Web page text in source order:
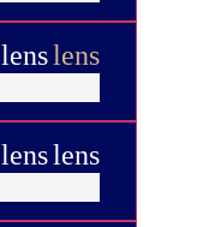
lenslens
lenslens